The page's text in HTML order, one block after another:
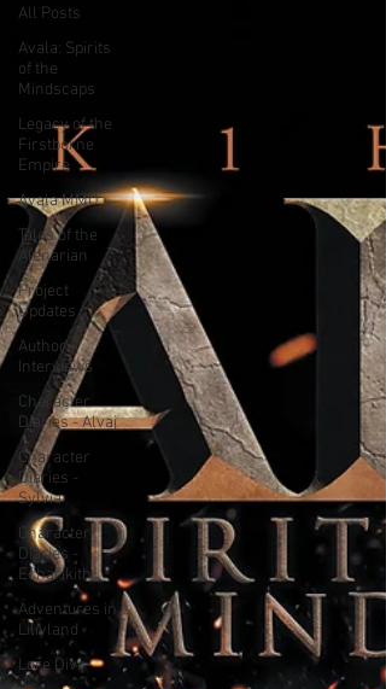
All Posts
Avala: Spirits
of the
Mindscaps
Legacy of the
Firstborne
Empire
Avala MMO
Tales of the
Alenarian
Project
Updates
Author
Interviews
Character
Diaries - Alvaj
Character
Diaries -
Sylvia
Character
Diaries -
Echarikith
Adventures in
Liliyland
Lore Dive